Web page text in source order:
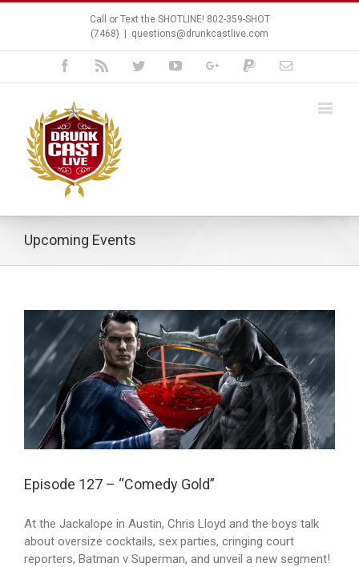
Call or Text the SHOTLINE! 802-359-SHOT
(7468)
questions@drunkcastlive.com
Facebook TwitterYoutubeGoogle+PaypalEmail
Upcoming Events
Episode 127 – “Comedy Gold”
At the Jackalope in Austin, Chris Lloyd and the boys talk
about oversize cocktails, sex parties, cringing court
reporters, Batman v Superman, and unveil a new segment!